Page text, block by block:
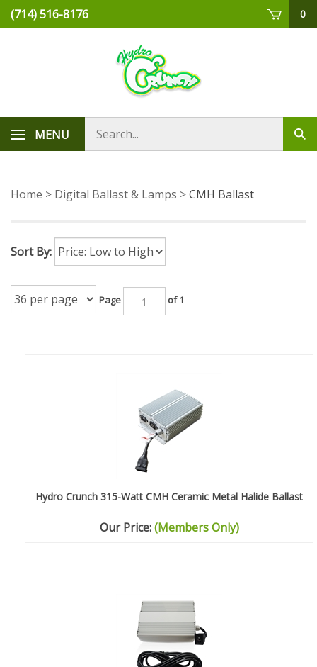
Skip(714) 516-8176 0
MENU
store
Home > Digital Ballast & Lamps >CMH Ballast
Sort By:
Page of 1
Hydro Crunch 315-Watt CMH Ceramic Metal Halide Ballast
Our Price: (Members Only)